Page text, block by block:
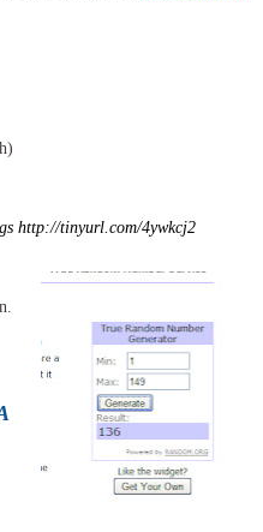
http://tinyurl.com/4ywkcj2